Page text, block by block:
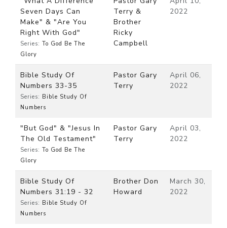
Seven Days Can
Make" & "Are You
Right With God"
Series: To God Be The
Glory
Terry &
Brother
Ricky
Campbell
2022
Bible Study Of
Numbers 33-35
Series: Bible Study Of
Numbers
Pastor Gary
Terry
April 06,
2022
"But God" & "Jesus In
The Old Testament"
Series: To God Be The
Glory
Pastor Gary
Terry
April 03,
2022
Bible Study Of
Numbers 31:19 - 32
Series: Bible Study Of
Numbers
Brother Don
Howard
March 30,
2022